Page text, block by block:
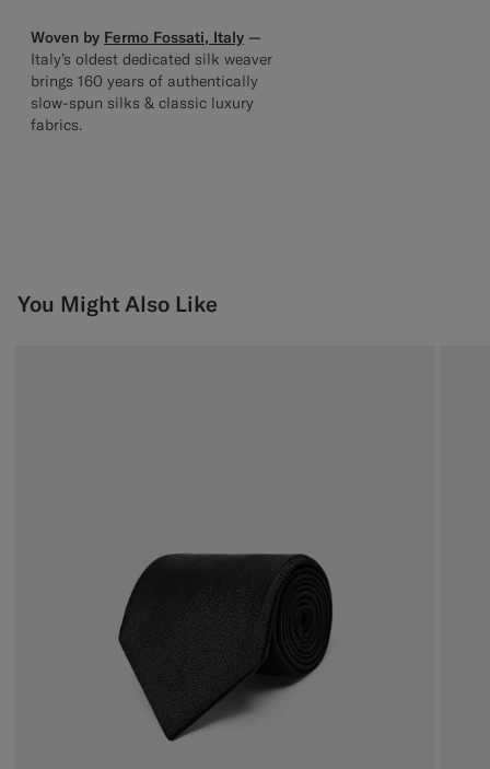
Woven by Fermo Fossati, Italy —
Italy’s oldest dedicated silk weaver
brings 160 years of authentically
slow-spun silks & classic luxury
fabrics.
You Might Also Like